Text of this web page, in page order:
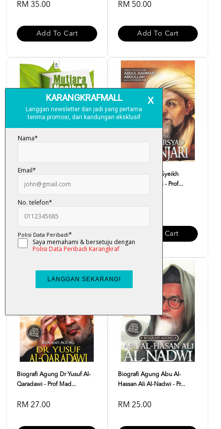
RM 35.00
Add To Cart
RM 50.00
Add To Cart
Mutiara Nasihat Imam Syafie -
Ustaz Haji Rasid...
RM 33.00
Add To Cart
Biografi Agung Syeikh
Arsyad Al-Banjari - Prof...
RM 59.00
Add To Cart
Biografi Agung Dr Yusuf Al-
Qaradawi - Prof Mad...
RM 27.00
Biografi Agung Abu Al-
Hassan Ali Al-Nadwi - Pr...
RM 25.00